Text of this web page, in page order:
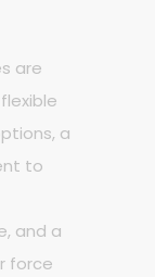
are
a
to
and a
force